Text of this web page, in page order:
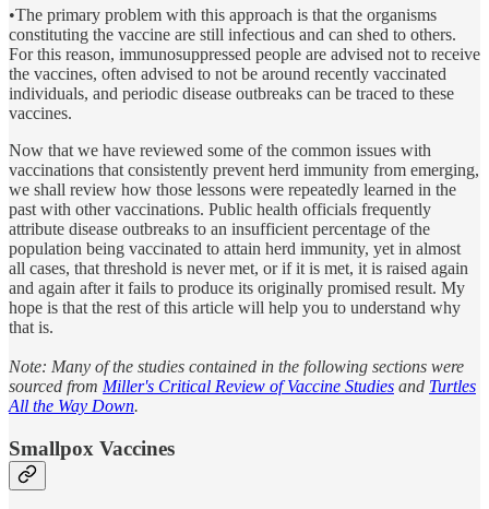
•The primary problem with this approach is that the organisms
constituting the vaccine are still infectious and can shed to others.
For this reason, immunosuppressed people are advised not to receive
the vaccines, often advised to not be around recently vaccinated
individuals, and periodic disease outbreaks can be traced to these
vaccines.
Now that we have reviewed some of the common issues with
vaccinations that consistently prevent herd immunity from emerging,
we shall review how those lessons were repeatedly learned in the
past with other vaccinations. Public health officials frequently
attribute disease outbreaks to an insufficient percentage of the
population being vaccinated to attain herd immunity, yet in almost
all cases, that threshold is never met, or if it is met, it is raised again
and again after it fails to produce its originally promised result. My
hope is that the rest of this article will help you to understand why
that is.
Note: Many of the studies contained in the following sections were
sourced from Miller's Critical Review of Vaccine Studies and Turtles
All the Way Down.
Smallpox Vaccines